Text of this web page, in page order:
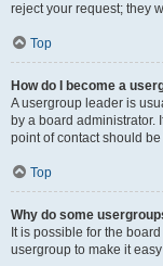
reject your request; they
Top
How do I become a
A usergroup leader is
by a board administrator.
point of contact should
Top
Why do some
It is possible for the
usergroup to make it